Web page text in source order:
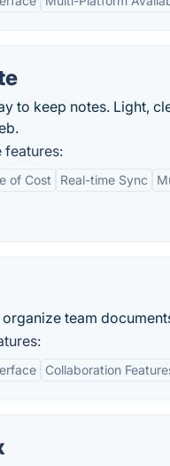
to keep notes. Light,
features:
of Cost Real-time Sync
team
Collaboration